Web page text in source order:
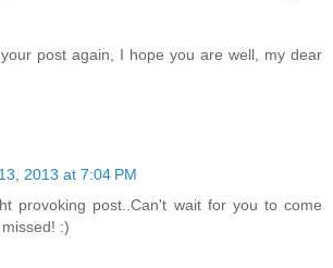
post again, I hope you are well, my dear
2013 at 7:04 PM
provoking post..Can't wait for you to come
:)